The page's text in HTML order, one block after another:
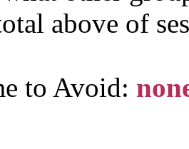
above of
to Avoid: